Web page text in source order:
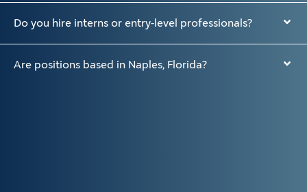
Do you hire interns or entry-level professionals?
Are positions based in Naples, Florida?